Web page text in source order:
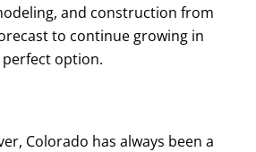
and construction from
to continue growing in
perfect option.
Colorado has always been a